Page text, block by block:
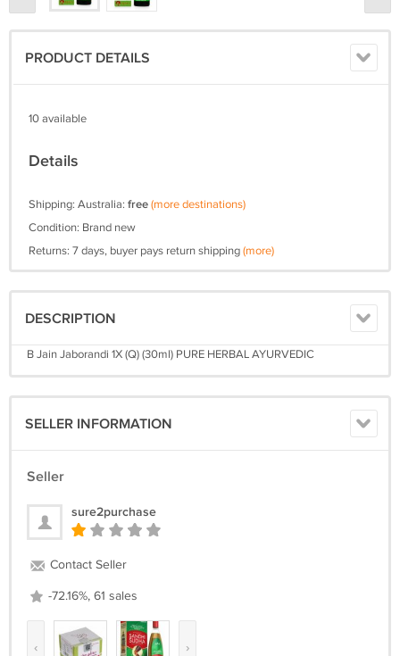
PRODUCT DETAILS
10 available
Details
Shipping: Australia: free(more destinations)
Condition: Brand new
Returns: 7 days, buyer pays return shipping(more)
DESCRIPTION
B Jain Jaborandi 1X (Q) (30ml) PURE HERBAL AYURVEDIC
SELLER INFORMATION
Seller
sure2purchase
Contact Seller
-72.16%, 61 sales
‹ ›